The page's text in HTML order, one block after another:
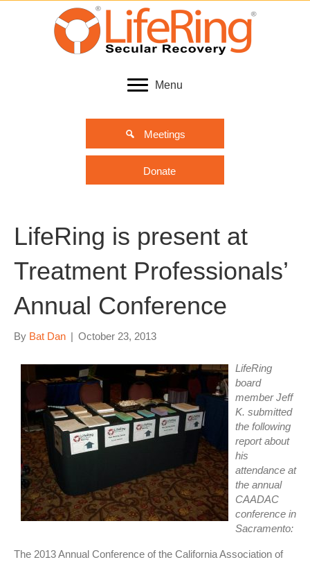
Menu
Meetings
Donate
LifeRing is present at
Treatment Professionals’
Annual Conference
By Bat Dan | October 23, 2013
LifeRing
board
member Jeff
K. submitted
the following
report about
his
attendance at
the annual
CAADAC
conference in
Sacramento:
The 2013 Annual Conference of the California Association of